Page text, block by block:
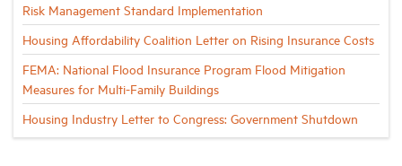
Risk Management Standard Implementation
Housing Affordability Coalition Letter on Rising Insurance Costs
FEMA: National Flood Insurance Program Flood Mitigation
Measures for Multi-Family Buildings
Housing Industry Letter to Congress: Government Shutdown